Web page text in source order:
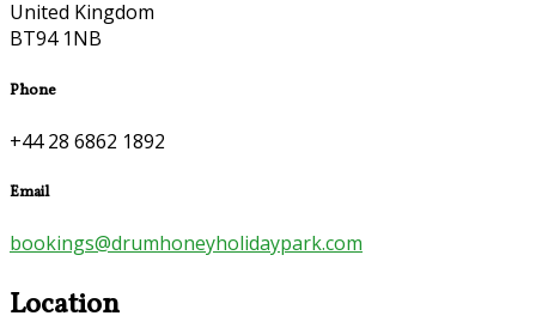
United Kingdom
BT94 1NB
Phone
+44 28 6862 1892
Email
bookings@drumhoneyholidaypark.com
Location